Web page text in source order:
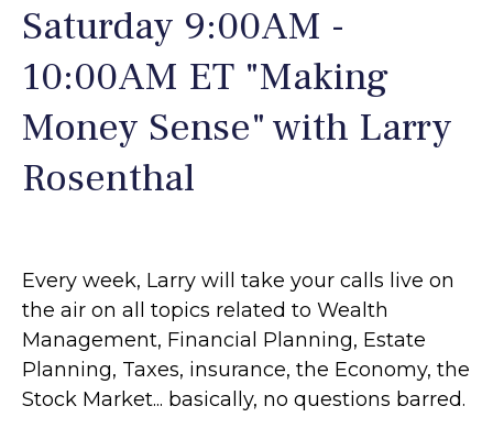
Saturday 9:00AM -
10:00AM ET "Making
Money Sense" with Larry
Rosenthal
Every week, Larry will take your calls live on
the air on all topics related to Wealth
Management, Financial Planning, Estate
Planning, Taxes, insurance, the Economy, the
Stock Market... basically, no questions barred.